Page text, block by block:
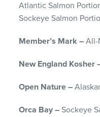
Atlantic Salmon
Sockeye Salmon
Member’s Mark –All-
New England Kosher
Open Nature –
Orca Bay – Sockeye